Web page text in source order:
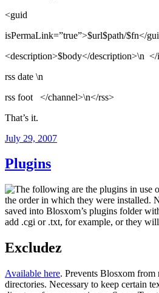
<guid
isPermaLink=”true”>$url$path/$fn</
<description>$body</description>\n </
rss date \n
rss foot </channel>\n</rss>
That’s it.
Posted
July 29, 2007
Plugins
The following are the plugins in use
the order in which they were installed.
saved into Blosxom’s plugins folder
add .cgi or .txt, for example, or they
Excludez
Available here. Prevents Blosxom from
directories. Necessary to keep certain